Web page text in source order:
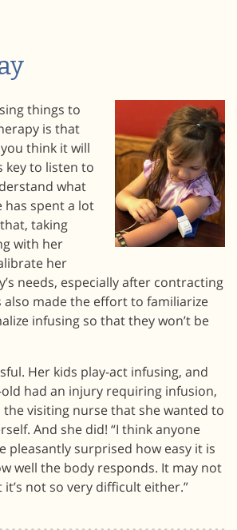
things to
is that
think it will
key to listen to
what
has spent a lot
taking
with her
her
needs, especially after contracting
also made the effort to familiarize
infusing so that they won’t be
Her kids play-act infusing, and
had an injury requiring infusion,
visiting nurse that she wanted to
And she did! “I think anyone
pleasantly surprised how easy it is
well the body responds. It may not
it’s not so very difficult either.”